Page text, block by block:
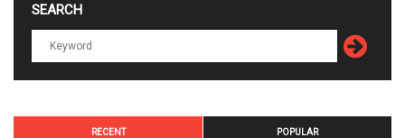
SEARCH
RECENT POPULAR